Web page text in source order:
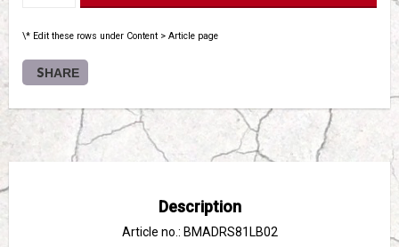
\* Edit these rows under Content > Article page
SHARE
Description
Article no.: BMADRS81LB02